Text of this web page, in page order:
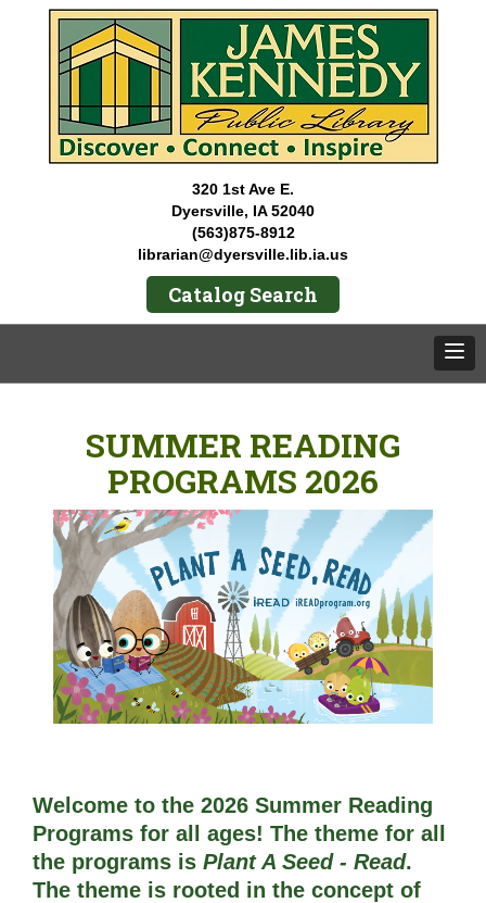
320 1st Ave E.
Dyersville, IA 52040
(563)875-8912
librarian@dyersville.lib.ia.us
Catalog Search
SUMMER READING
PROGRAMS 2026
Welcome to the 2026 Summer Reading
Programs for all ages! The theme for all
the programs is Plant A Seed - Read.
The theme is rooted in the concept of